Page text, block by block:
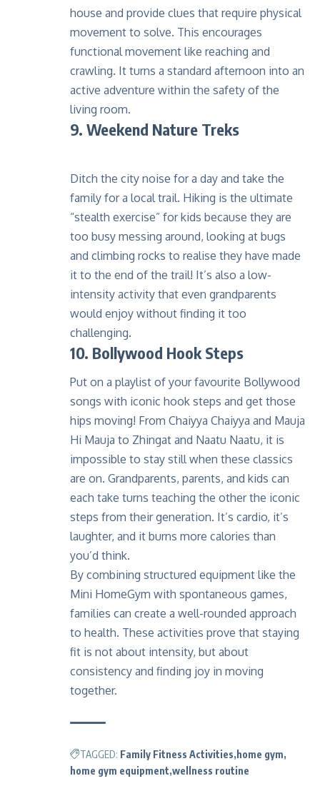
house and provide clues that require physical
movement to solve. This encourages
functional movement like reaching and
crawling. It turns a standard afternoon into an
active adventure within the safety of the
living room.
9. Weekend Nature Treks
Ditch the city noise for a day and take the
family for a local trail. Hiking is the ultimate
“stealth exercise” for kids because they are
too busy messing around, looking at bugs
and climbing rocks to realise they have made
it to the end of the trail! It’s also a low-
intensity activity that even grandparents
would enjoy without finding it too
challenging.
10. Bollywood Hook Steps
Put on a playlist of your favourite Bollywood
songs with iconic hook steps and get those
hips moving! From Chaiyya Chaiyya and Mauja
Hi Mauja to Zhingat and Naatu Naatu, it is
impossible to stay still when these classics
are on. Grandparents, parents, and kids can
each take turns teaching the other the iconic
steps from their generation. It’s cardio, it’s
laughter, and it burns more calories than
you’d think.
By combining structured equipment like the
Mini HomeGym with spontaneous games,
families can create a well-rounded approach
to health. These activities prove that staying
fit is not about intensity, but about
consistency and finding joy in moving
together.
TAGGED: Family Fitness Activities home gym
home gym equipment wellness routine